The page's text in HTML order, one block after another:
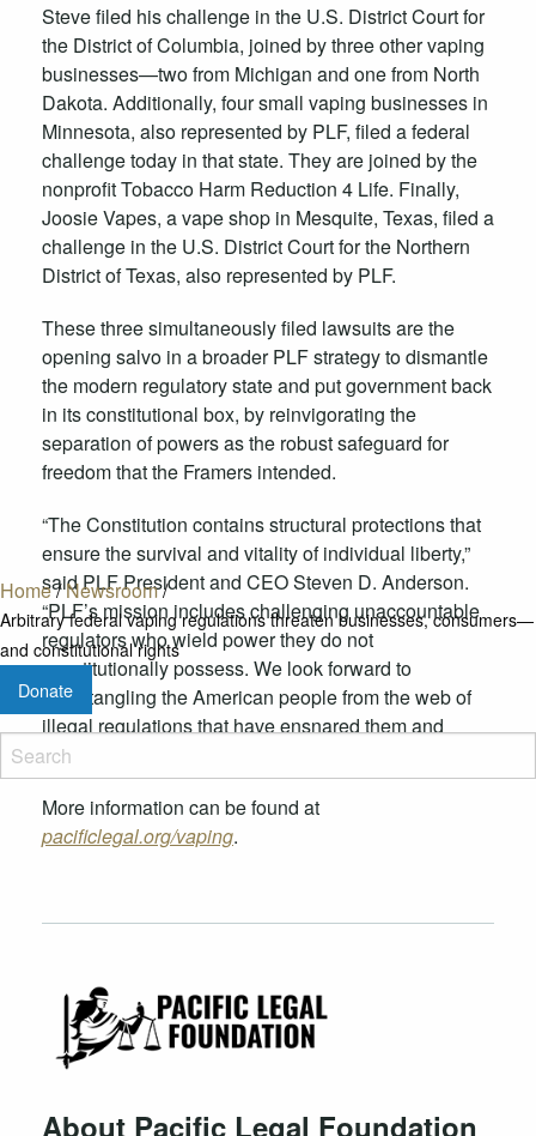
Home/ Newsroom/
Arbitrary federal vaping regulations threaten businesses, consumers—
and constitutional rights
Donate
Steve filed his challenge in the U.S. District Court for
the District of Columbia, joined by three other vaping
businesses—two from Michigan and one from North
Dakota. Additionally, four small vaping businesses in
Minnesota, also represented by PLF, filed a federal
challenge today in that state. They are joined by the
nonprofit Tobacco Harm Reduction 4 Life. Finally,
Joosie Vapes, a vape shop in Mesquite, Texas, filed a
challenge in the U.S. District Court for the Northern
District of Texas, also represented by PLF.
These three simultaneously filed lawsuits are the
opening salvo in a broader PLF strategy to dismantle
the modern regulatory state and put government back
in its constitutional box, by reinvigorating the
separation of powers as the robust safeguard for
freedom that the Framers intended.
“The Constitution contains structural protections that
ensure the survival and vitality of individual liberty,”
said PLF President and CEO Steven D. Anderson.
“PLF’s mission includes challenging unaccountable
regulators who wield power they do not
constitutionally possess. We look forward to
disentangling the American people from the web of
illegal regulations that have ensnared them and
proscribed their prosperity for far too long.”
More information can be found at
pacificlegal.org/vaping.
About Pacific Legal Foundation